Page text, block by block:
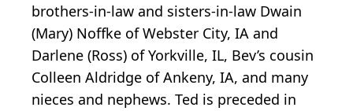
brothers-in-law and sisters-in-law Dwain
(Mary) Noffke of Webster City, IA and
Darlene (Ross) of Yorkville, IL, Bev’s cousin
Colleen Aldridge of Ankeny, IA, and many
nieces and nephews. Ted is preceded in